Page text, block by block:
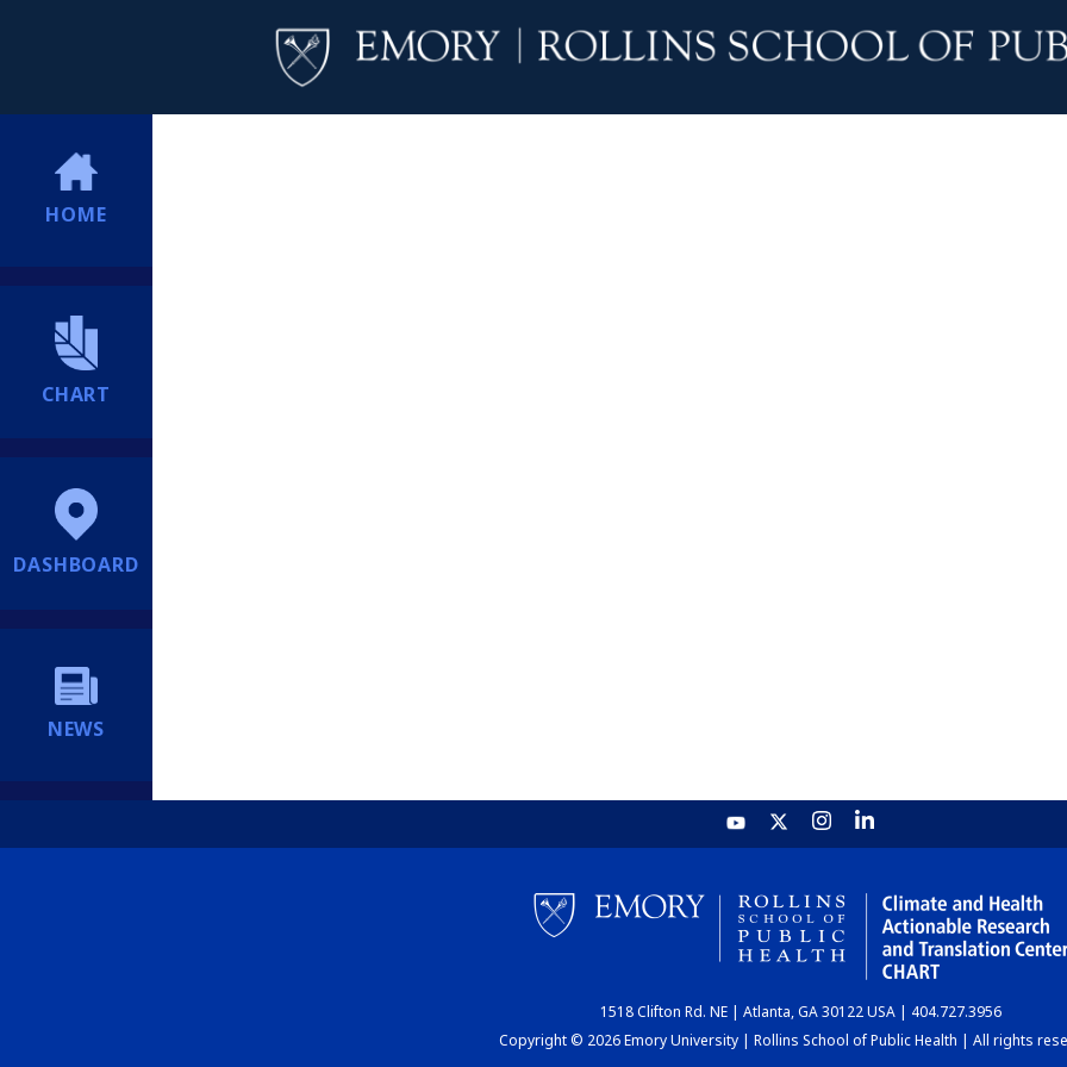
HOME
CHART
DASHBOARD
NEWS
1518 Clifton Rd. NE | Atlanta, GA 30122 USA | 404.727.3956
Copyright © 2026 Emory University | Rollins School of Public Health | All rights